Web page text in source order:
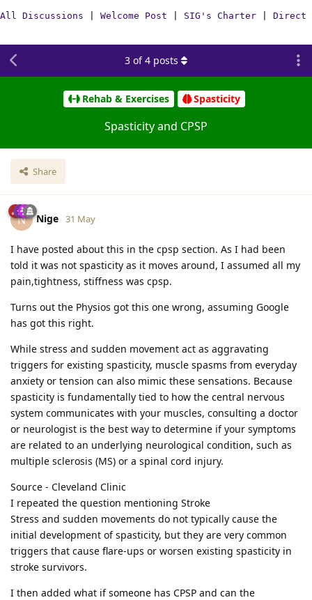
All Discussions Welcome Post SIG's Charter Direct
Rehab & Exercises Spasticity
Spasticity and CPSP
Share
3 of4 posts
N Nige 31 May
I have posted about this in the cpsp section. As I had been
told it was not spasticity as it moves around, I assumed all my
pain,tightness, stiffness was cpsp.
Turns out the Physios got this one wrong, assuming Google
has got this right.
While stress and sudden movement act as aggravating
triggers for existing spasticity, muscle spasms from everyday
anxiety or tension can also mimic these sensations. Because
spasticity is fundamentally tied to how the central nervous
system communicates with your muscles, consulting a doctor
or neurologist is the best way to determine if your symptoms
are related to an underlying neurological condition, such as
multiple sclerosis (MS) or a spinal cord injury.
Source - Cleveland Clinic
I repeated the question mentioning Stroke
Stress and sudden movements do not typically cause the
initial development of spasticity, but they are very common
triggers that cause flare-ups or worsen existing spasticity in
stroke survivors.
I then added what if someone has CPSP and can the